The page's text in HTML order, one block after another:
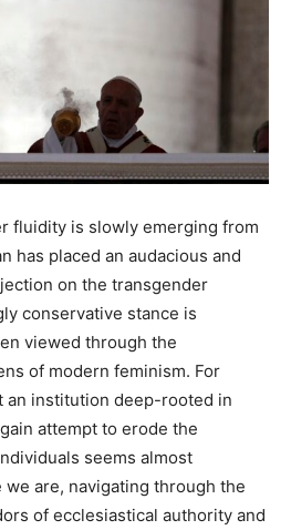
fluidity is slowly emerging from
has placed an audacious and
on the transgender
conservative stance is
viewed through the
of modern feminism. For
an institution deep-rooted in
attempt to erode the
seems almost
we are, navigating through the
of ecclesiastical authority and